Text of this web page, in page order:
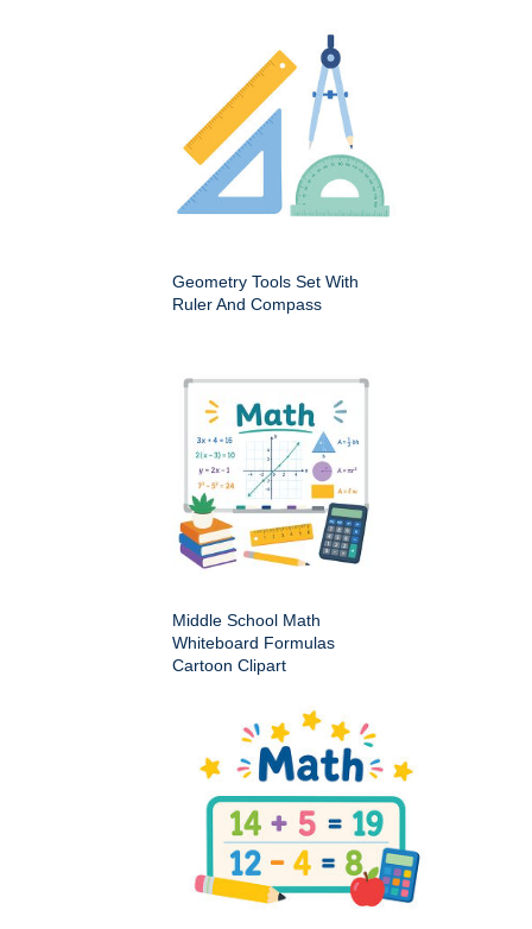
Geometry Tools Set With
Ruler And Compass
Middle School Math
Whiteboard Formulas
Cartoon Clipart